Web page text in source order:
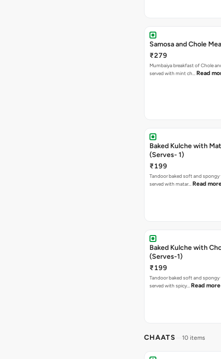
Samosa and Chole
₹279
Mumbaiya breakfast of Chole
served with mint ch… Read
Baked Kulche with Matar
(Serves- 1)
₹199
Tandoor baked soft and spongy
served with matar… Read
Baked Kulche with Chole 2 pcs
(Serves-1)
₹199
Tandoor baked soft and spongy
served with spicy… Read more
CHAATS 10 items